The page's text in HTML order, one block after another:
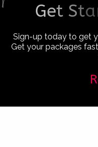
Get Sta
Sign-up today to get
Get your packages